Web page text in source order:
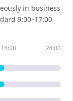
in business
9:00–17:00
18:00 24:00